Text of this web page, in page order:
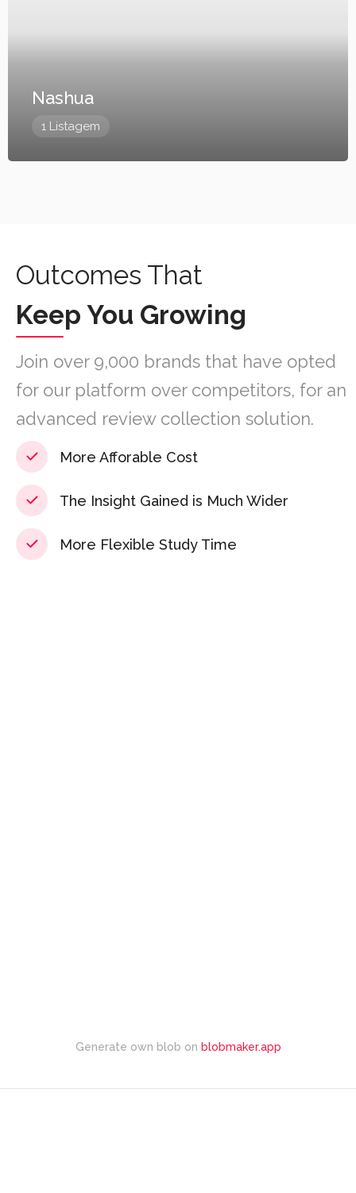
Nashua
1 Listagem
Outcomes That
Keep You Growing
Join over 9,000 brands that have opted
for our platform over competitors, for an
advanced review collection solution.
More Afforable Cost
The Insight Gained is Much Wider
More Flexible Study Time
Generate own blob on blobmaker.app